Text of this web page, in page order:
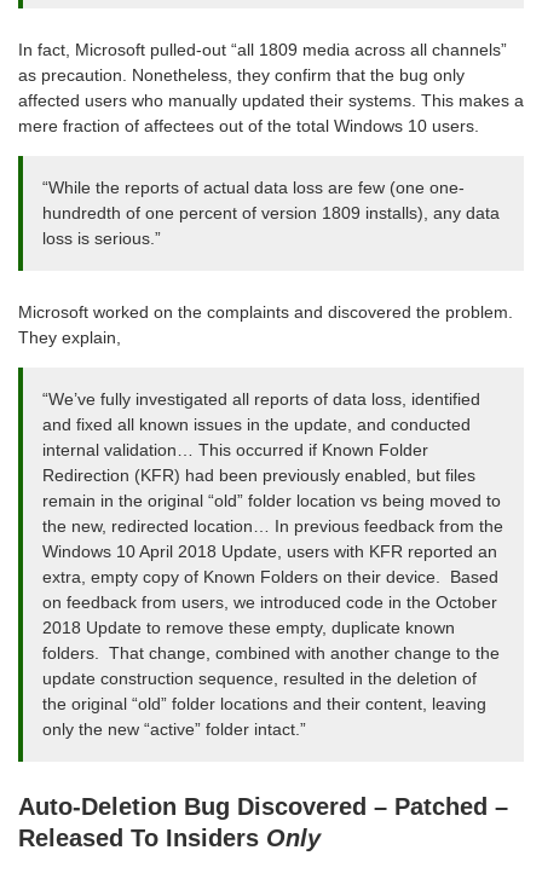
In fact, Microsoft pulled-out “all 1809 media across all channels”
as precaution. Nonetheless, they confirm that the bug only
affected users who manually updated their systems. This makes a
mere fraction of affectees out of the total Windows 10 users.
“While the reports of actual data loss are few (one one-
hundredth of one percent of version 1809 installs), any data
loss is serious.”
Microsoft worked on the complaints and discovered the problem.
They explain,
“We’ve fully investigated all reports of data loss, identified
and fixed all known issues in the update, and conducted
internal validation… This occurred if Known Folder
Redirection (KFR) had been previously enabled, but files
remain in the original “old” folder location vs being moved to
the new, redirected location… In previous feedback from the
Windows 10 April 2018 Update, users with KFR reported an
extra, empty copy of Known Folders on their device. Based
on feedback from users, we introduced code in the October
2018 Update to remove these empty, duplicate known
folders. That change, combined with another change to the
update construction sequence, resulted in the deletion of
the original “old” folder locations and their content, leaving
only the new “active” folder intact.”
Auto-Deletion Bug Discovered – Patched –
Released To Insiders Only